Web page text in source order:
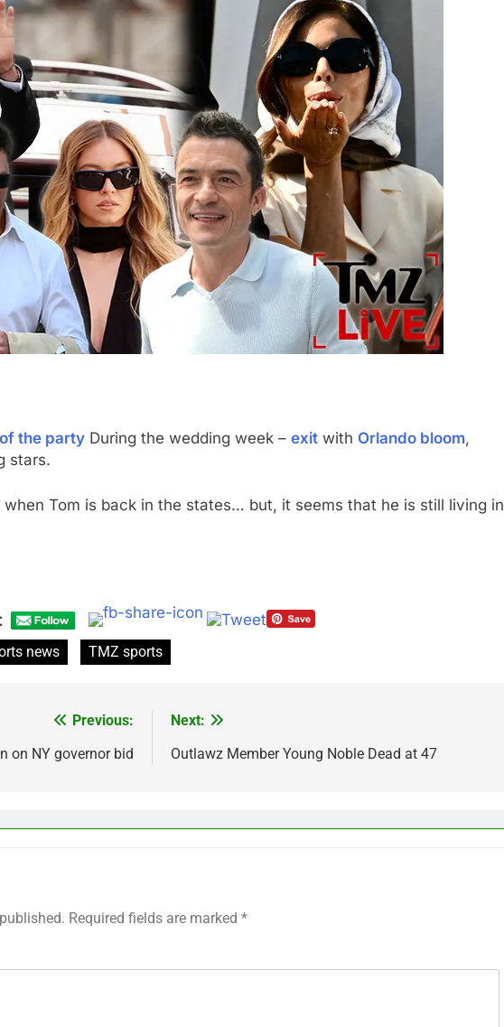
the party During the wedding week – exit with Orlando bloom,
stars.
Tom is back in the states… but, it seems that he is still living in
news TMZ sports
Previous:
on NY governor bid
Next:
Outlawz Member Young Noble Dead at 47
Required fields are marked *